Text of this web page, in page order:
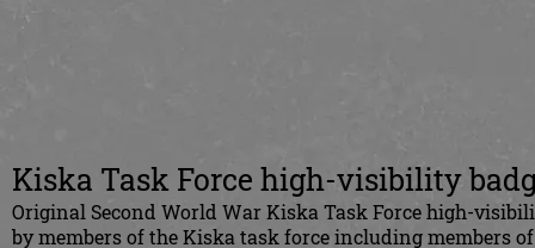
Kiska Task Force high-visibility
Original Second World War Kiska Task Force high-
by members of the Kiska task force including members